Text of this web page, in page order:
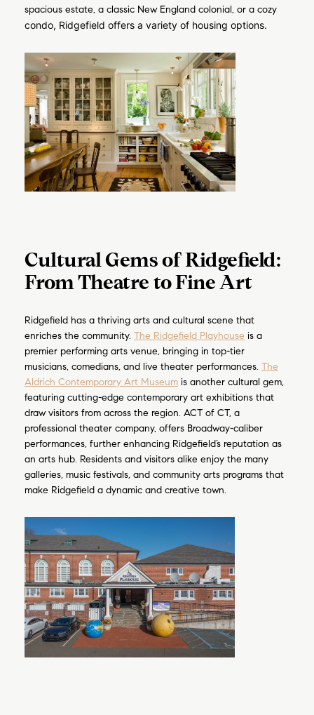
spacious estate, a classic New England colonial, or a cozy
condo, Ridgefield offers a variety of housing options.
Cultural Gems of Ridgefield:
From Theatre to Fine Art
Ridgefield has a thriving arts and cultural scene that
enriches the community. The Ridgefield Playhouse is a
premier performing arts venue, bringing in top-tier
musicians, comedians, and live theater performances. The
Aldrich Contemporary Art Museum is another cultural gem,
featuring cutting-edge contemporary art exhibitions that
draw visitors from across the region. ACT of CT, a
professional theater company, offers Broadway-caliber
performances, further enhancing Ridgefield’s reputation as
an arts hub. Residents and visitors alike enjoy the many
galleries, music festivals, and community arts programs that
make Ridgefield a dynamic and creative town.